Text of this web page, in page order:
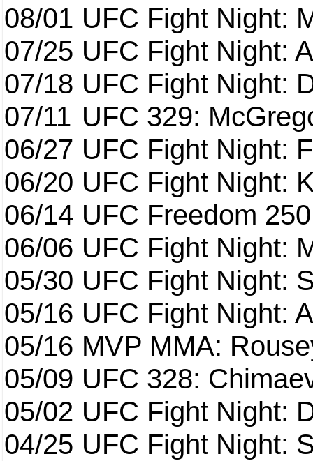
08/01 UFC Fight Night:
07/25 UFC Fight Night:
07/18 UFC Fight Night:
07/11 UFC 329:
06/27 UFC Fight Night:
06/20 UFC Fight Night:
06/14 UFC Freedom 250
06/06 UFC Fight Night:
05/30 UFC Fight Night:
05/16 UFC Fight Night:
05/16 MVP MMA:
05/09 UFC 328:
05/02 UFC Fight Night:
04/25 UFC Fight Night: